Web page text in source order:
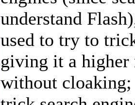
understand
used to try to
giving it a
without cloaking;